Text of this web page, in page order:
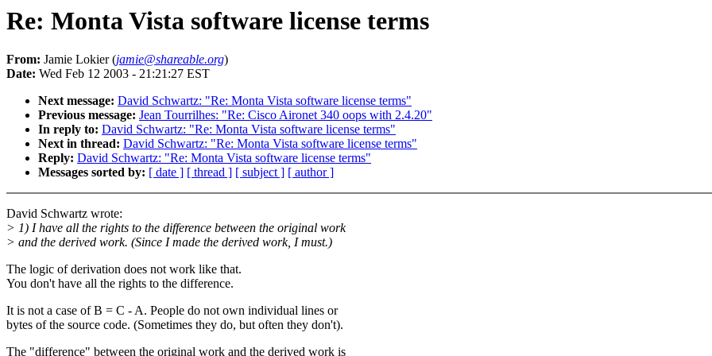
Re: Monta Vista software license terms
From: Jamie Lokier (jamie@shareable.org)
Date: Wed Feb 12 2003 - 21:21:27 EST
Next message: David Schwartz: "Re: Monta Vista software license terms"
Previous message: Jean Tourrilhes: "Re: Cisco Aironet 340 oops with 2.4.20"
In reply to: David Schwartz: "Re: Monta Vista software license terms"
Next in thread: David Schwartz: "Re: Monta Vista software license terms"
Reply: David Schwartz: "Re: Monta Vista software license terms"
Messages sorted by: [ date ] [ thread ] [ subject ] [ author ]
David Schwartz wrote:
> 1) I have all the rights to the difference between the original work
> and the derived work. (Since I made the derived work, I must.)
The logic of derivation does not work like that.
You don't have all the rights to the difference.
It is not a case of B = C - A. People do not own individual lines or
bytes of the source code. (Sometimes they do, but often they don't).
The "difference" between the original work and the derived work is